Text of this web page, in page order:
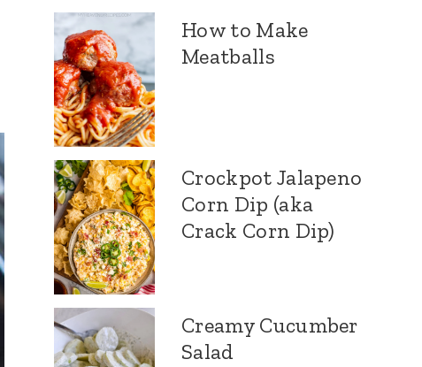
How to Make
Meatballs
Crockpot Jalapeno
Corn Dip (aka
Crack Corn Dip)
Creamy Cucumber
Salad